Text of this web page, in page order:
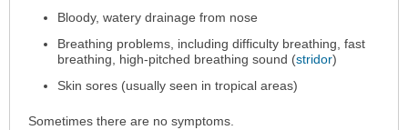
Bloody, watery drainage from nose
Breathing problems, including difficulty breathing, fast
breathing, high-pitched breathing sound (stridor)
Skin sores (usually seen in tropical areas)
Sometimes there are no symptoms.